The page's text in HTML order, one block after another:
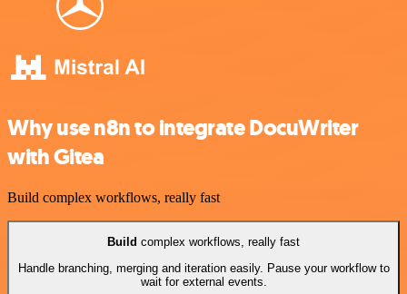
Why use n8n to integrate DocuWriter
with Gitea
Build complex workflows, really fast
Build complex workflows, really fast
Handle branching, merging and iteration easily. Pause your workflow to
wait for external events.